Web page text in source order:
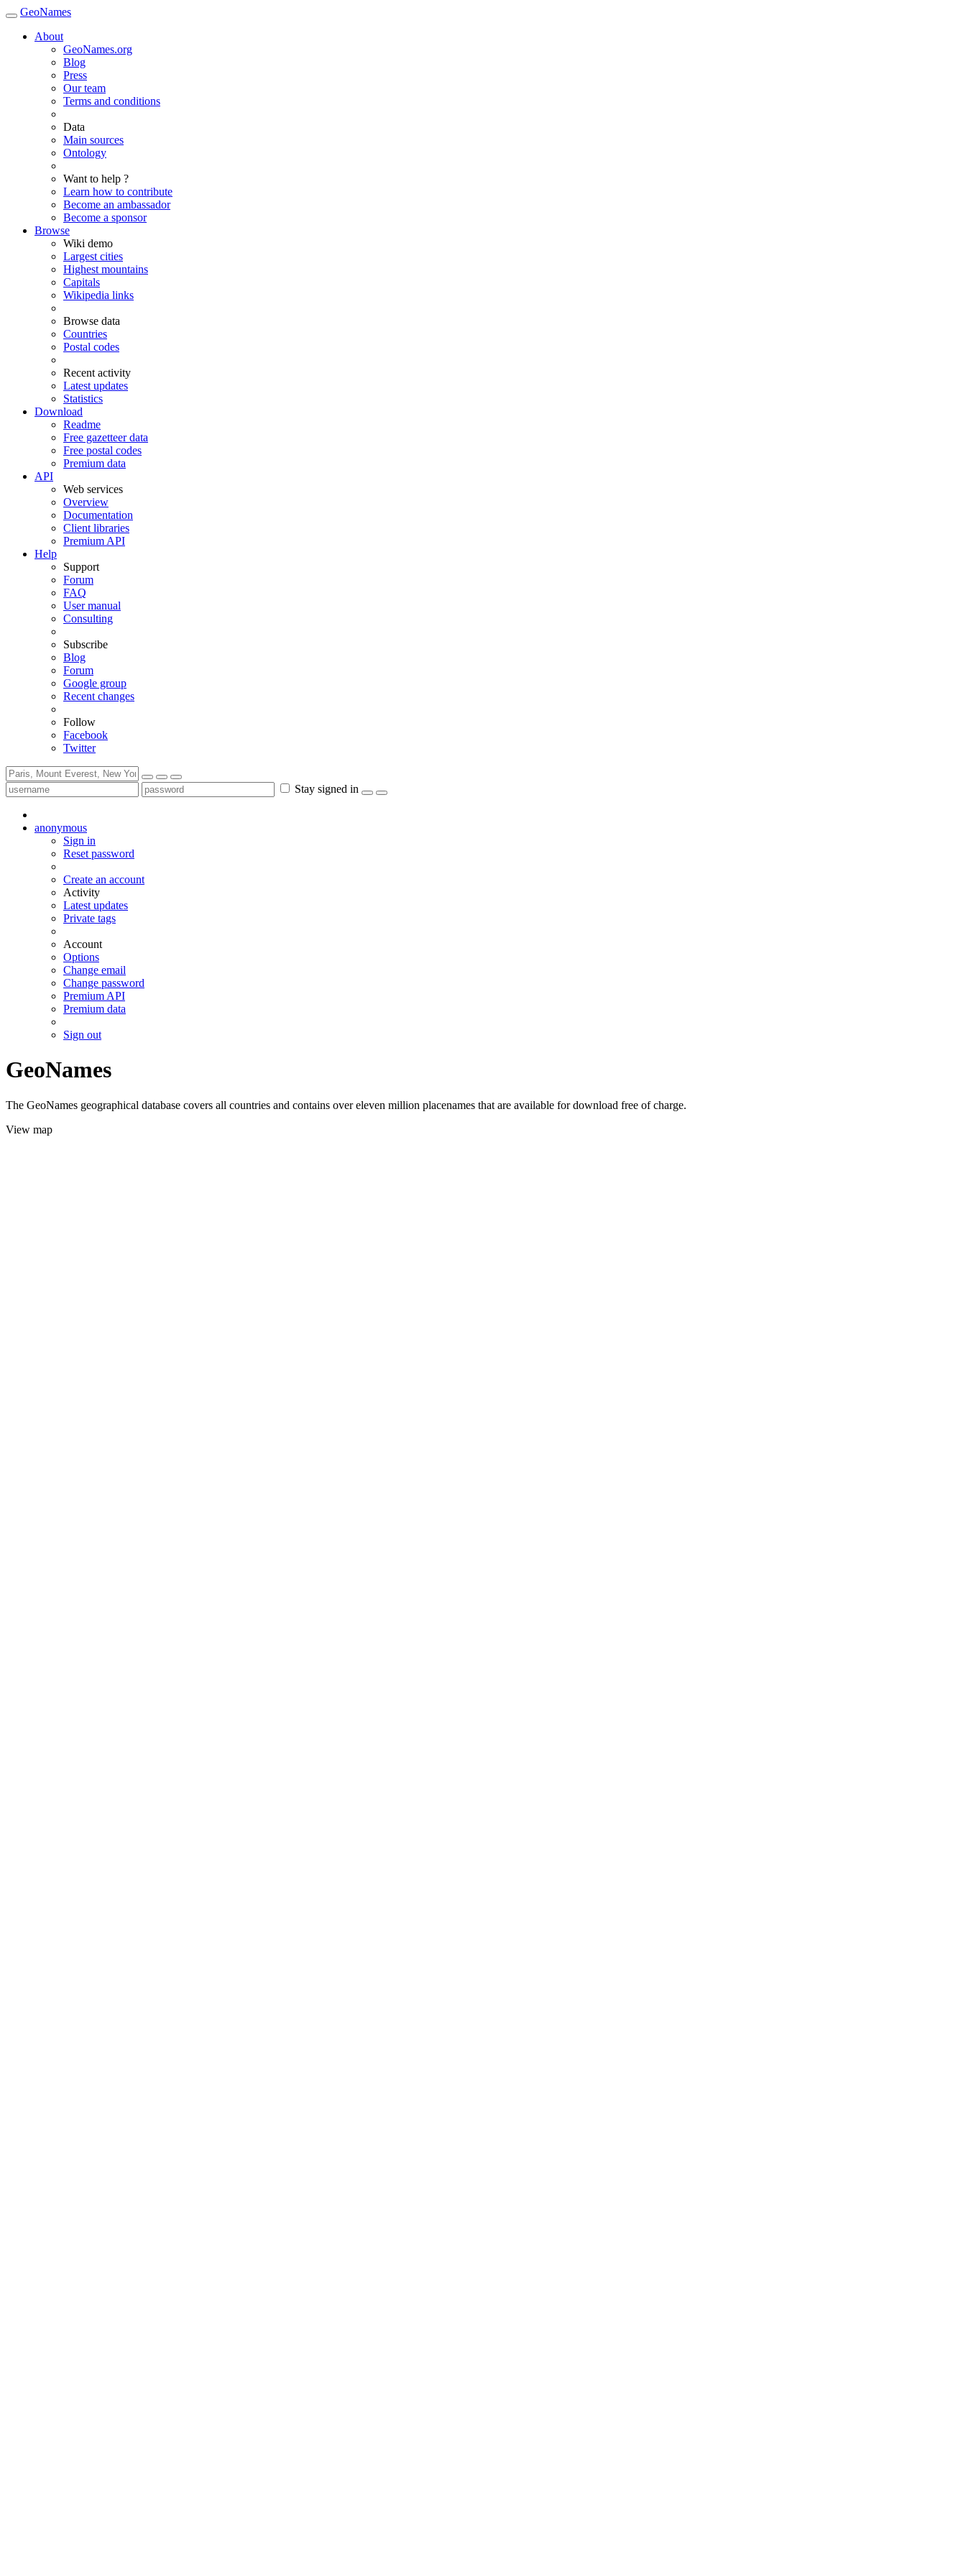
GeoNames
About
GeoNames.org
Blog
Press
Our team
Terms and conditions
Data
Main sources
Ontology
Want to help ?
Learn how to contribute
Become an ambassador
Become a sponsor
Browse
Wiki demo
Largest cities
Highest mountains
Capitals
Wikipedia links
Browse data
Countries
Postal codes
Recent activity
Latest updates
Statistics
Download
Readme
Free gazetteer data
Free postal codes
Premium data
API
Web services
Overview
Documentation
Client libraries
Premium API
Help
Support
Forum
FAQ
User manual
Consulting
Subscribe
Blog
Forum
Google group
Recent changes
Follow
Facebook
Twitter
Stay signed in
anonymous
Sign in
Reset password
Create an account
Activity
Latest updates
Private tags
Account
Options
Change email
Change password
Premium API
Premium data
Sign out
GeoNames
The GeoNames geographical database covers all countries and contains over eleven million placenames that are available for download free of charge.
View map